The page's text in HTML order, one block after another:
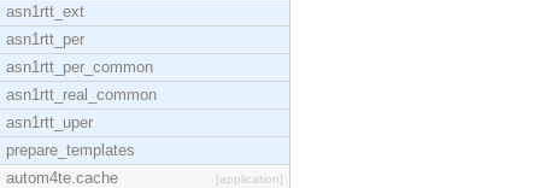
asn1rtt_ext
asn1rtt_per
asn1rtt_per_common
asn1rtt_real_common
asn1rtt_uper
prepare_templates
autom4te.cache
[application]